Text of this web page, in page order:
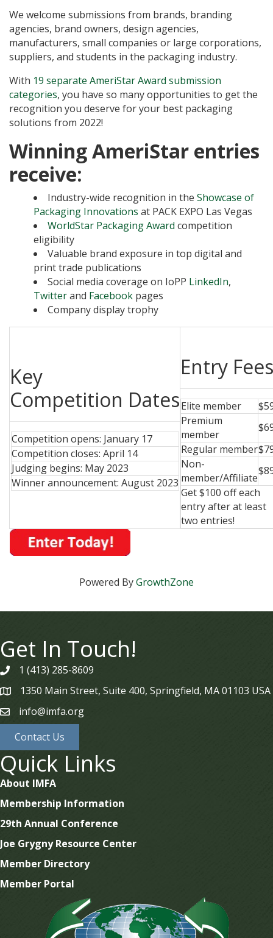
We welcome submissions from brands, branding
agencies, brand owners, design agencies,
manufacturers, small companies or large corporations,
suppliers, and students in the packaging industry.
With 19 separate AmeriStar Award submission
categories, you have so many opportunities to get the
recognition you deserve for your best packaging
solutions from 2022!
Winning AmeriStar entries
receive:
Industry-wide recognition in the Showcase of
Packaging Innovations at PACK EXPO Las Vegas
WorldStar Packaging Award competition
eligibility
Valuable brand exposure in top digital and
print trade publications
Social media coverage on IoPP LinkedIn,
Twitterand Facebook pages
Company display trophy
Key
Competition Dates
Competition opens: January 17
Competition closes: April 14
Judging begins: May 2023
Winner announcement: August 2023
Entry Fees
Elite member
Premium
member
Regular member
Non-
member/Affiliate
Get $100 off each
entry after at least
two entries!
Powered ByGrowthZone
Get In Touch!
phone1 (413) 285-8609
map
1350 Main Street, Suite 400, Springfield, MA 01103 USA
emailinfo@imfa.org
Contact Us
Quick Links
About IMFA
Membership Information
29th Annual Conference
Joe Grygny Resource Center
Member Directory
Member Portal